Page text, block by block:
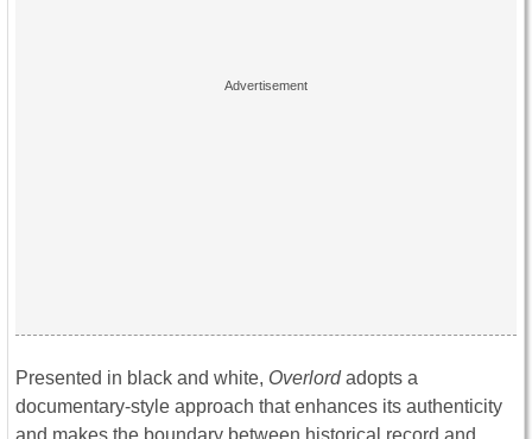
Presented in black and white, Overlordadopts a
documentary-style approach that enhances its authenticity